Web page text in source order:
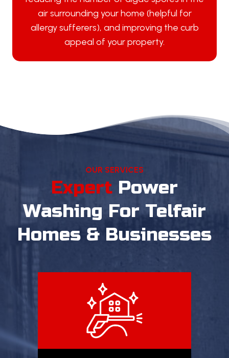
air surrounding your home (helpful for
allergy sufferers), and improving the curb
appeal of your property.
OUR SERVICES
Expert Power
Washing For Telfair
Homes & Businesses